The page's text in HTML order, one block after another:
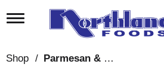
T
l
Shop / Parmesan & Romano